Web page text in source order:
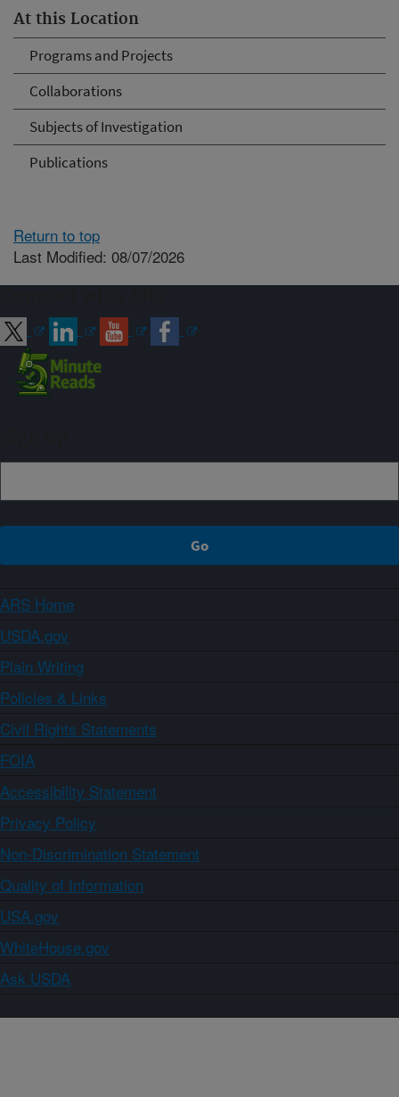
At this Location
Programs and Projects
Collaborations
Subjects of Investigation
Publications
Return to top
Last Modified: 08/07/2026
ARS Home
USDA.gov
Plain Writing
Policies & Links
Civil Rights Statements
FOIA
Accessibility Statement
Privacy Policy
Non-Discrimination Statement
Quality of Information
USA.gov
WhiteHouse.gov
Ask USDA